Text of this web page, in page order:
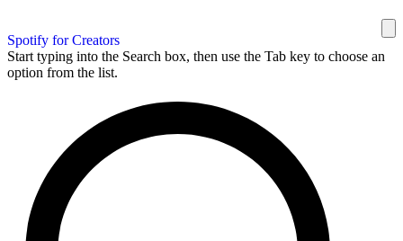
Spotify for Creators
Start typing into the Search box, then use the Tab key to choose an
option from the list.